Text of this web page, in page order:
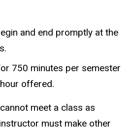
and end promptly at the
750 minutes per semester
offered.
meet a class as
must make other